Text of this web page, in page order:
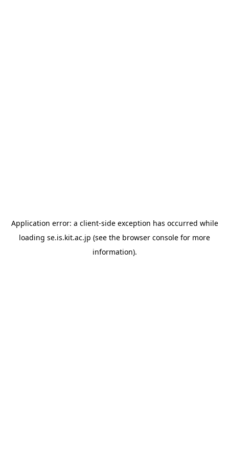
Application error: a client-side exception has occurred while
loading se.is.kit.ac.jp (see the browser console for more
information).